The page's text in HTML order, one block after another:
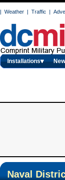
| Weather | Traffic |
Installations
Naval